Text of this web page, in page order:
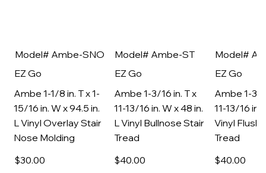
Model# Ambe-SNO
EZ Go
Ambe 1-1/8 in. T x 1-
15/16 in. W x 94.5 in.
L Vinyl Overlay Stair
Nose Molding
$30.00
Model# Ambe-ST
EZ Go
Ambe 1-3/16 in. T x
11-13/16 in. W x 48 in.
L Vinyl Bullnose Stair
Tread
$40.00
Model#
EZ Go
Ambe 1-3/
11-13/16 in.
Vinyl Flush
Tread
$40.00